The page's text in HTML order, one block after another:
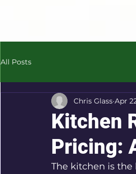
All Posts
Kitchen
Pricing:
Chris Glass Apr
The kitchen is